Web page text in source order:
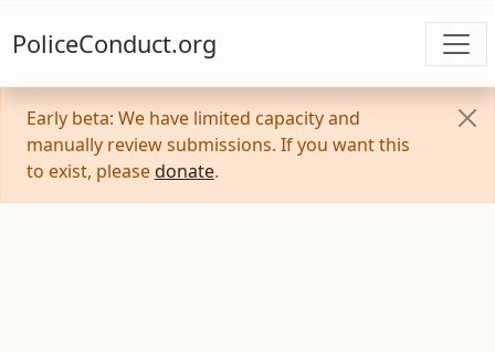
PoliceConduct.org
Early beta: We have limited capacity and
manually review submissions. If you want this
to exist, please donate.